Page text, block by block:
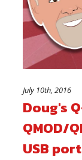
July 10th, 2016
Doug's
QMOD/
USB port